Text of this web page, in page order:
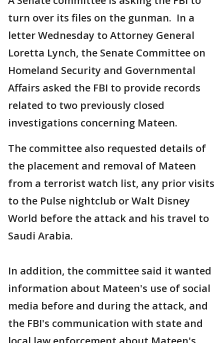
turn over its files on the gunman. In a
letter Wednesday to Attorney General
Loretta Lynch, the Senate Committee on
Homeland Security and Governmental
Affairs asked the FBI to provide records
related to two previously closed
investigations concerning Mateen.
The committee also requested details of
the placement and removal of Mateen
from a terrorist watch list, any prior visits
to the Pulse nightclub or Walt Disney
World before the attack and his travel to
Saudi Arabia.
In addition, the committee said it wanted
information about Mateen's use of social
media before and during the attack, and
the FBI's communication with state and